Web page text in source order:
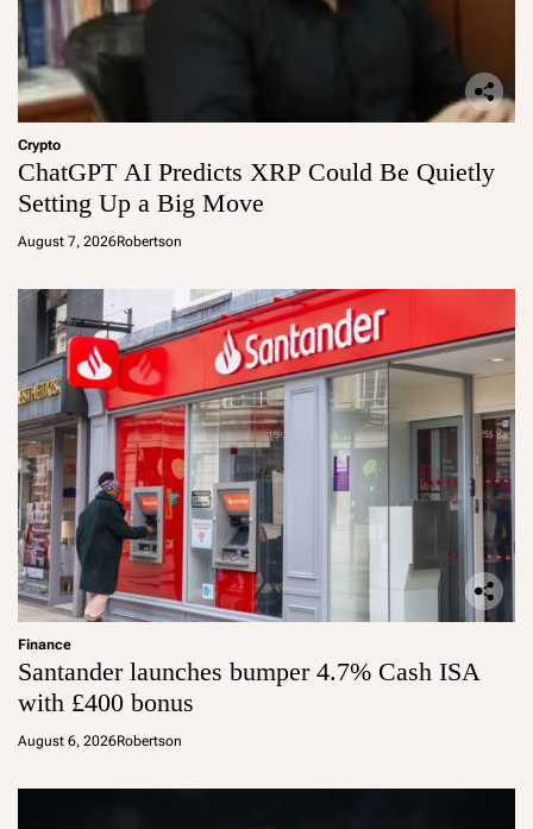
Crypto
ChatGPT AI Predicts XRP Could Be Quietly
Setting Up a Big Move
August 7, 2026Robertson
Finance
Santander launches bumper 4.7% Cash ISA
with £400 bonus
August 6, 2026Robertson